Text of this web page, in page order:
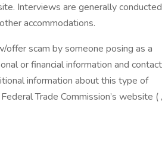
Interviews are generally conducted
accommodations.
scam by someone posing as a
or financial information and contact
information about this type of
Trade Commission’s website ( ,